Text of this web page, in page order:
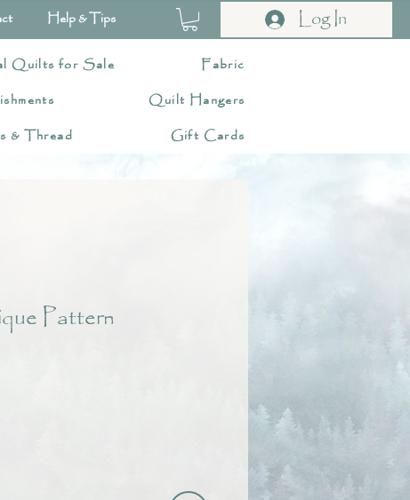
Help & Tips Log In
Quilts for Sale
Fabric
& Thread
Quilt Hangers
Gift Cards
Pattern